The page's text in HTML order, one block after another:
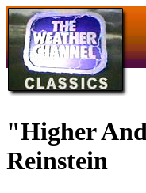
"Higher
Reinstein